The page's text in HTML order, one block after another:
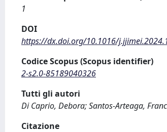
1
DOI
https://dx.doi.org/10.1016/
Codice Scopus (Scopus identifier)
2-s2.0-85189040326
Tutti gli autori
Di Caprio, Debora; Santos-Arteaga,
Citazione